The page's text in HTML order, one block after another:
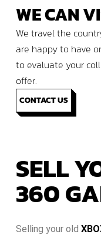
WECAN
We travel the
are happy to have
to evaluate your
offer.
CONTACT US
SELL
360
Selling your old